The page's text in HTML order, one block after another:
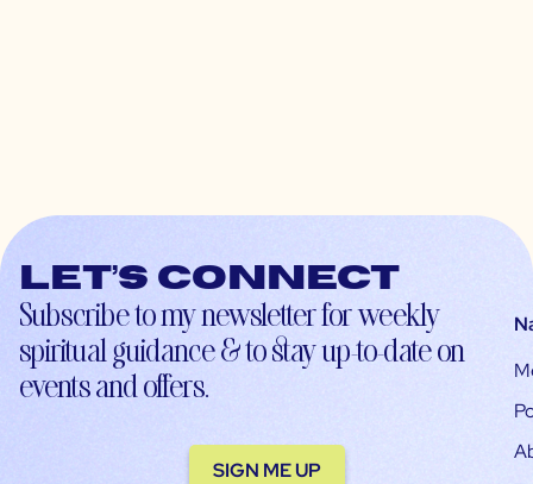
Let’s connect
Subscribe to my newsletter for weekly
spiritual guidance & to stay up-to-date on
events and offers.
SIGN ME UP